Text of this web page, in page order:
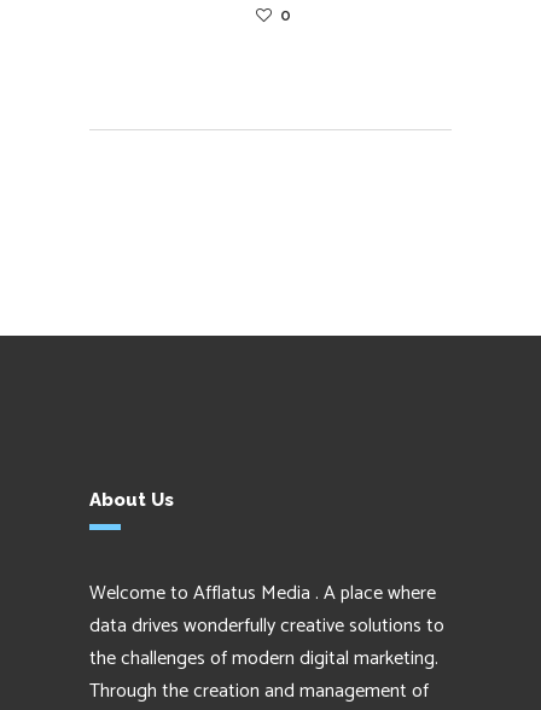
0
About Us
Welcome to Afflatus Media . A place where
data drives wonderfully creative solutions to
the challenges of modern digital marketing.
Through the creation and management of